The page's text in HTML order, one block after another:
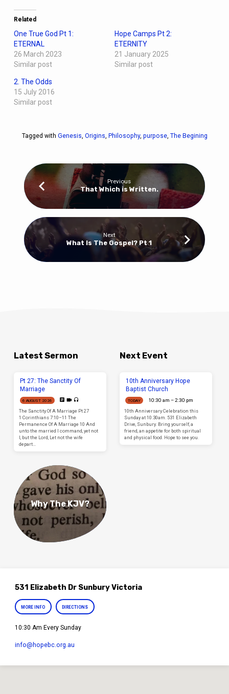
Related
One True God Pt 1:
ETERNAL
26 March 2023
Similar post
Hope Camps Pt 2:
ETERNITY
21 January 2025
Similar post
2. The Odds
15 July 2016
Similar post
Tagged with Genesis, Origins, Philosophy, purpose, The Begining
Previous
That Which is Written.
Next
What Is The Gospel? Pt 1
Latest Sermon
Pt 27: The Sanctity Of
Marriage
6 AUGUST 2026
The Sanctity Of A Marriage Pt 27
1 Corinthians 7:10–11 The
Permanence Of A Marriage 10 And
unto the married I command, yet not
I, but the Lord, Let not the wife
depart…
Next Event
10th Anniversary Hope
Baptist Church
TODAY
10:30 am – 2:30 pm
10th Anniversary Celebration this
Sunday at 10:30am. 531 Elizabeth
Drive, Sunbury. Bring yourself, a
friend, an appetite for both spiritual
and physical food. Hope to see you.
Why The KJV?
531 Elizabeth Dr Sunbury Victoria
MORE INFO DIRECTIONS
10:30 Am Every Sunday
info​@hopebc.org.au